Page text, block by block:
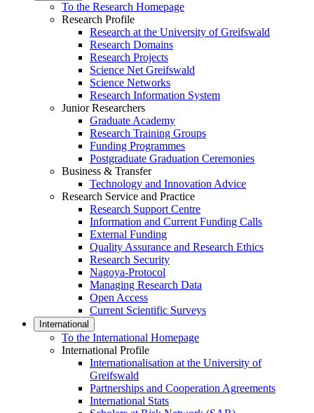
To the Research Homepage
Research Profile
Research at the University of Greifswald
Research Domains
Research Projects
Science Net Greifswald
Science Networks
Research Information System
Junior Researchers
Graduate Academy
Research Training Groups
Funding Programmes
Postgraduate Graduation Ceremonies
Business & Transfer
Technology and Innovation Advice
Research Service and Practice
Research Support Centre
Information and Current Funding Calls
External Funding
Quality Assurance and Research Ethics
Research Security
Nagoya-Protocol
Managing Research Data
Open Access
Current Scientific Surveys
International
To the International Homepage
International Profile
Internationalisation at the University of
Greifswald
Partnerships and Cooperation Agreements
International Stats